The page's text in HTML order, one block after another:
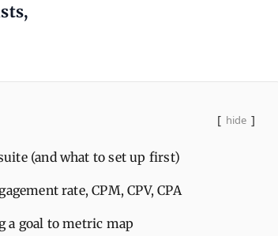
hide
(and what to set up first)
rate, CPM, CPV, CPA
a goal to metric map